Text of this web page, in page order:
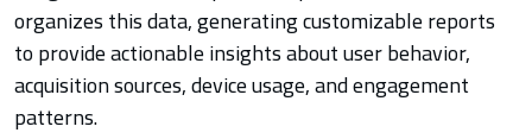
organizes this data, generating customizable reports
to provide actionable insights about user behavior,
acquisition sources, device usage, and engagement
patterns.